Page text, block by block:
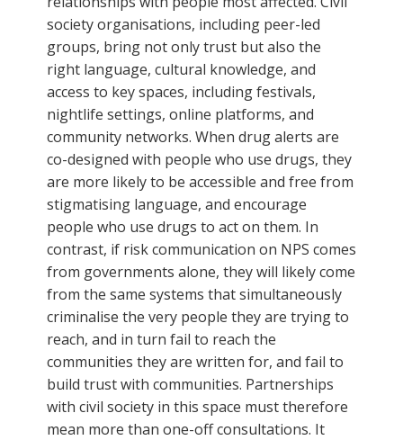
society organisations, including peer-led
groups, bring not only trust but also the
right language, cultural knowledge, and
access to key spaces, including festivals,
nightlife settings, online platforms, and
community networks. When drug alerts are
co-designed with people who use drugs, they
are more likely to be accessible and free from
stigmatising language, and encourage
people who use drugs to act on them. In
contrast, if risk communication on NPS comes
from governments alone, they will likely come
from the same systems that simultaneously
criminalise the very people they are trying to
reach, and in turn fail to reach the
communities they are written for, and fail to
build trust with communities. Partnerships
with civil society in this space must therefore
mean more than one-off consultations. It